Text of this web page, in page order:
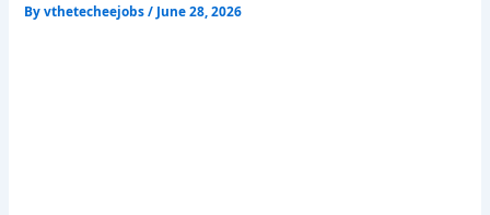
Byvthetecheejobs/ June 28, 2026